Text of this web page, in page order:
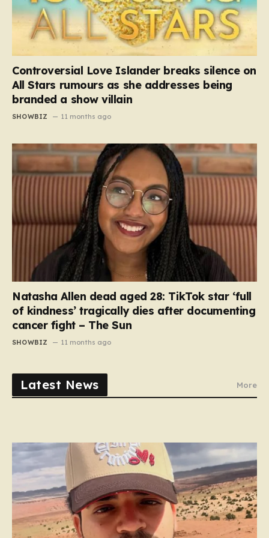
Controversial Love Islander breaks silence on
All Stars rumours as she addresses being
branded a show villain
SHOWBIZ 11 months ago
Natasha Allen dead aged 28: TikTok star ‘full
of kindness’ tragically dies after documenting
cancer fight – The Sun
SHOWBIZ 11 months ago
Latest News More